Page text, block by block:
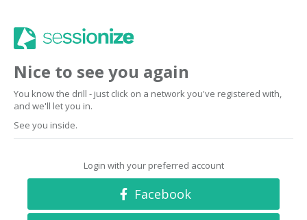
Nice to see you again
You know the drill - just click on a network you've registered with,
and we'll let you in.
See you inside.
Login with your preferred account
Facebook